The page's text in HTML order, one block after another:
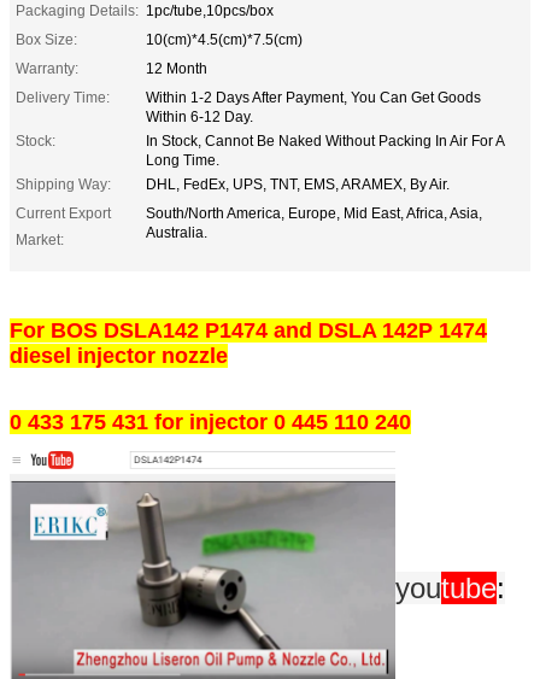
Packaging Details: 1pc/tube,10pcs/box
Box Size:
10(cm)*4.5(cm)*7.5(cm)
Warranty:
12 Month
Delivery Time:
Within 1-2 Days After Payment, You Can Get Goods
Within 6-12 Day.
Stock:
In Stock, Cannot Be Naked Without Packing In Air For A
Long Time.
Shipping Way:
DHL, FedEx, UPS, TNT, EMS, ARAMEX, By Air.
Current Export
Market:
South/North America, Europe, Mid East, Africa, Asia,
Australia.
For BOS DSLA142 P1474 and DSLA 142P 1474
diesel injector nozzle
0 433 175 431 for injector 0 445 110 240
youtube: